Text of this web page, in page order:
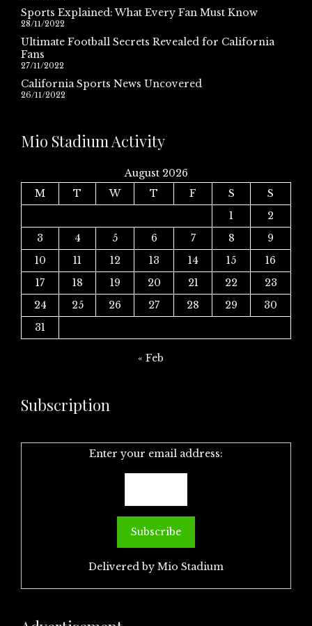
Sports Explained: What Every Fan Must Know
28/11/2022
Ultimate Football Secrets Revealed for California
Fans
27/11/2022
California Sports News Uncovered
26/11/2022
Mio Stadium Activity
August 2026
M
T W T F S
S
1
2
3
4 5 6 7 8
9
10
11 12 13 14 15
16
17
18 19 20 21 22
23
24
25 26 27 28 29
30
31
« Feb
Subscription
Enter your email address:
Delivered by Mio Stadium